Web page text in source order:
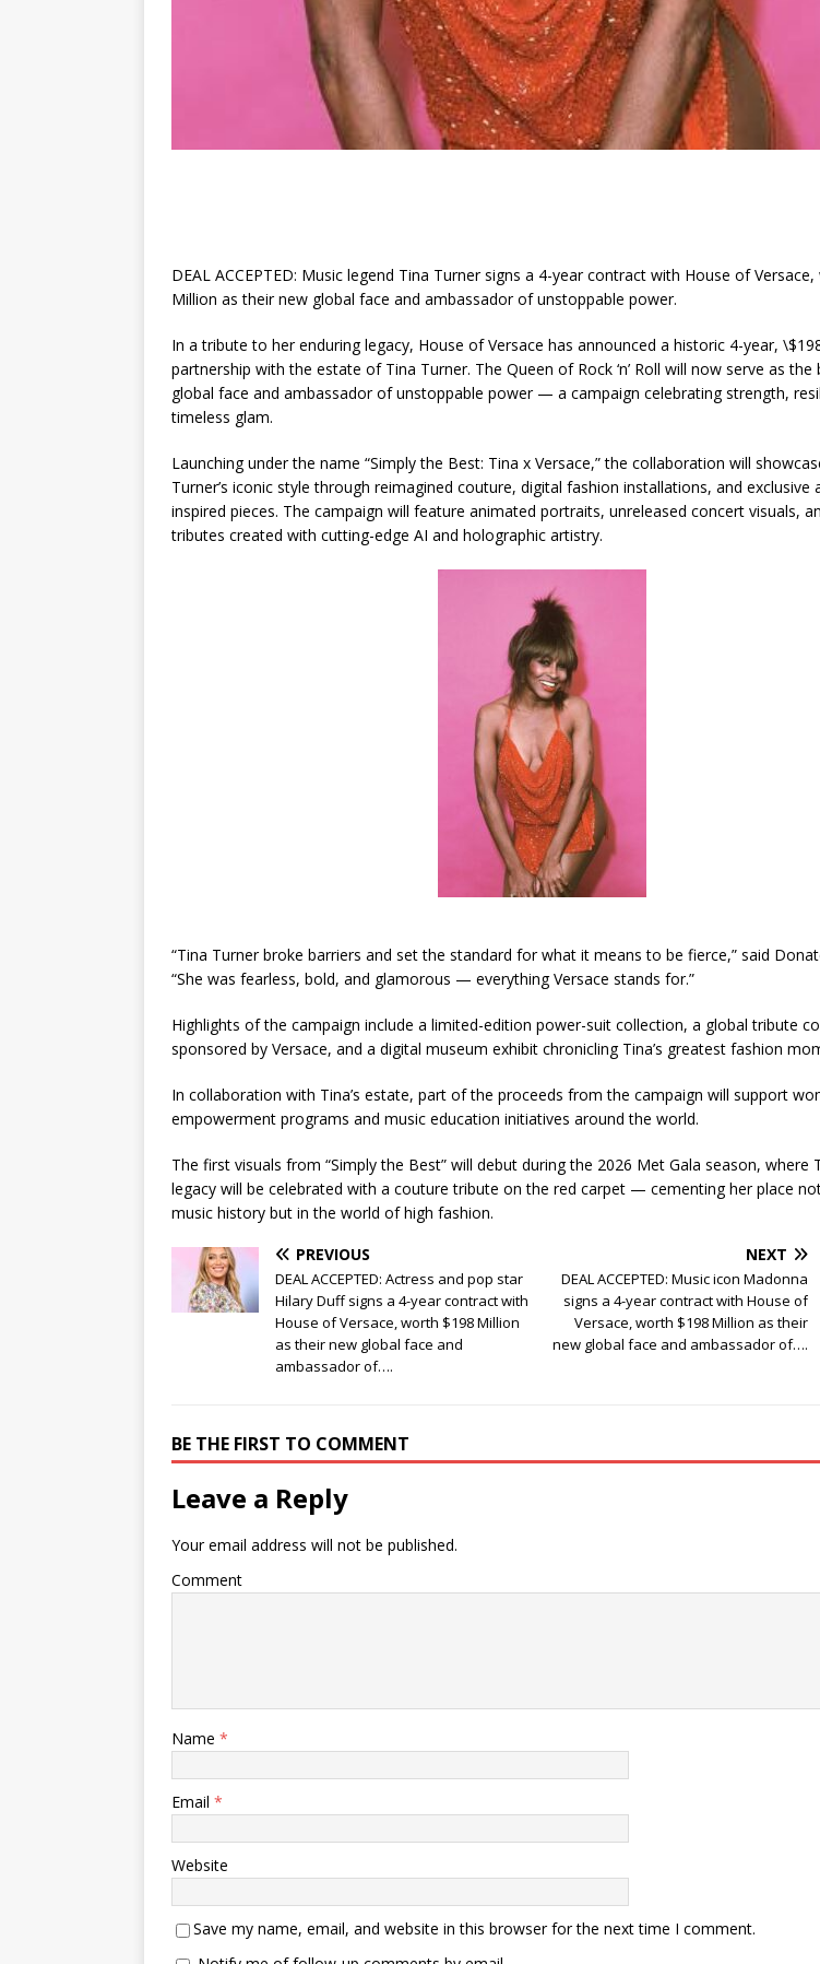
DEAL ACCEPTED: Music legend Tina Turner signs a 4-year contract with House of
Million as their new global face and ambassador of unstoppable power.
In a tribute to her enduring legacy, House of Versace has announced a historic 4-year,
partnership with the estate of Tina Turner. The Queen of Rock ‘n’ Roll will now serve as the
global face and ambassador of unstoppable power — a campaign celebrating strength,
timeless glam.
Launching under the name “Simply the Best: Tina x Versace,” the collaboration will
Turner’s iconic style through reimagined couture, digital fashion installations, and exclusive
inspired pieces. The campaign will feature animated portraits, unreleased concert visuals,
tributes created with cutting-edge AI and holographic artistry.
“Tina Turner broke barriers and set the standard for what it means to be fierce,” said
“She was fearless, bold, and glamorous — everything Versace stands for.”
Highlights of the campaign include a limited-edition power-suit collection, a global tribute
sponsored by Versace, and a digital museum exhibit chronicling Tina’s greatest fashion
In collaboration with Tina’s estate, part of the proceeds from the campaign will support
empowerment programs and music education initiatives around the world.
The first visuals from “Simply the Best” will debut during the 2026 Met Gala season, where
legacy will be celebrated with a couture tribute on the red carpet — cementing her place
music history but in the world of high fashion.
PREVIOUS
DEAL ACCEPTED: Actress and pop star
Hilary Duff signs a 4-year contract with
House of Versace, worth $198 Million
as their new global face and
ambassador of….
NEXT
DEAL ACCEPTED: Music icon Madonna
signs a 4-year contract with House of
Versace, worth $198 Million as their
new global face and ambassador of….
BE THE FIRST TO COMMENT
Leave a Reply
Your email address will not be published.
Comment
Name *
Email *
Website
Save my name, email, and website in this browser for the next time I comment.